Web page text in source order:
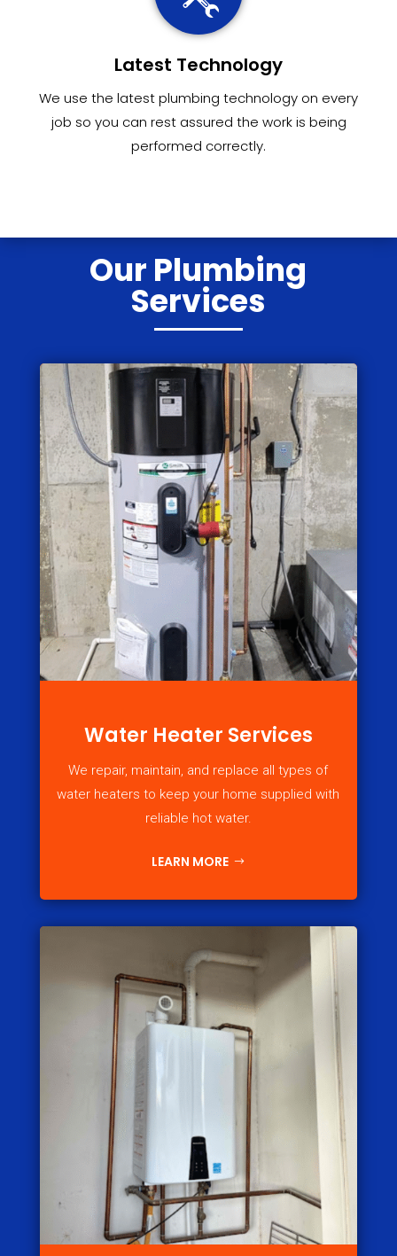
Latest Technology
We use the latest plumbing technology on every
job so you can rest assured the work is being
performed correctly.
Our Plumbing
Services
Water Heater Services
We repair, maintain, and replace all types of
water heaters to keep your home supplied with
reliable hot water.
LEARN MORE